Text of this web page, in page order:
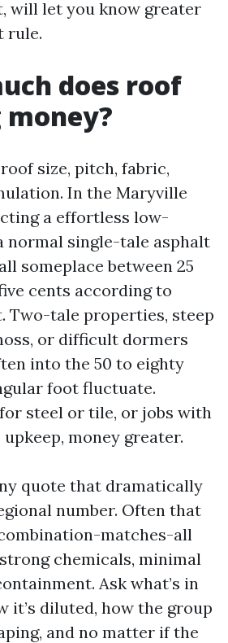
will let you know greater
rule.
does roof
size, pitch, fabric,
In the Maryville
a effortless low-
normal single-tale asphalt
someplace between 25
cents according to
Two-tale properties, steep
or difficult dormers
into the 50 to eighty
foot fluctuate.
steel or tile, or jobs with
money greater.
quote that dramatically
number. Often that
matches-all
chemicals, minimal
Ask what’s in
it’s diluted, how the group
and no matter if the